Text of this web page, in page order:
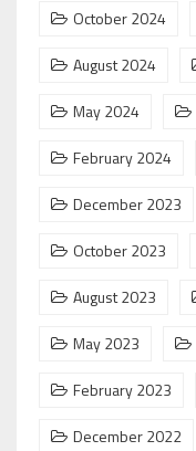
October 2024
August 2024
May 2024
February 2024
December 2023
October 2023
August 2023
May 2023
February 2023
December 2022